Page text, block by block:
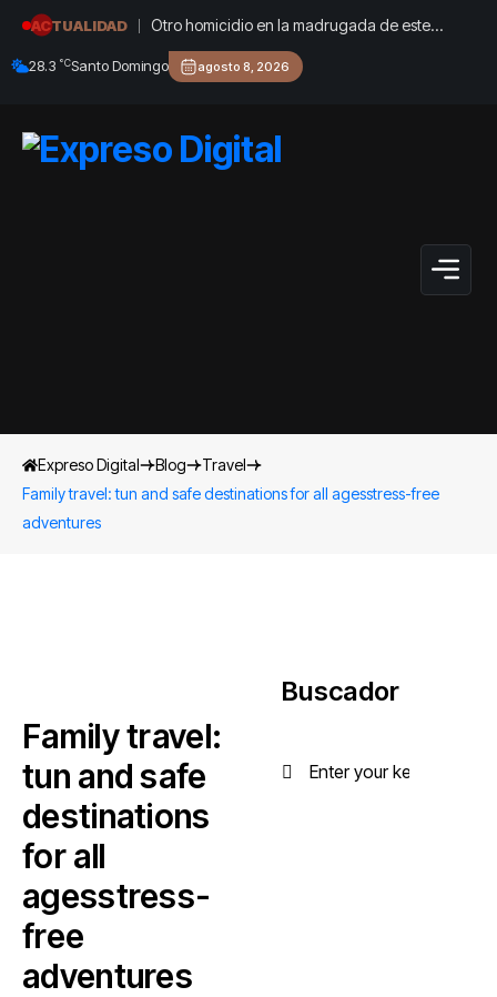
ACTUALIDAD
Otro homicidio en la madrugada de este
jueves estremece a Cárdenas, Matanzas
28.3 °CSanto Domingo agosto 8, 2026
Expreso Digital Blog
Travel
Family travel: tun and safe destinations for all agesstress-free
adventures
Family travel:
tun and safe
destinations
for all
agesstress-
free
adventures
Buscador